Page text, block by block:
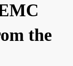
the